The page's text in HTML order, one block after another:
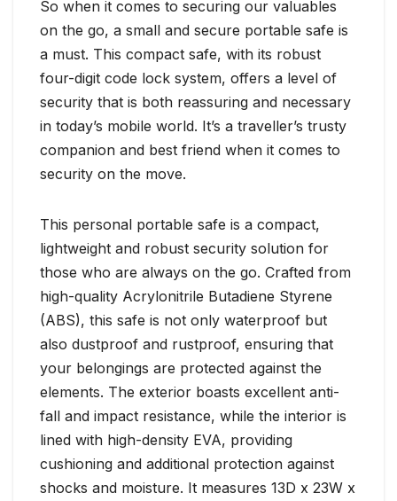
So when it comes to securing our valuables
on the go, a small and secure portable safe is
a must. This compact safe, with its robust
four-digit code lock system, offers a level of
security that is both reassuring and necessary
in today’s mobile world. It’s a traveller’s trusty
companion and best friend when it comes to
security on the move.
This personal portable safe is a compact,
lightweight and robust security solution for
those who are always on the go. Crafted from
high-quality Acrylonitrile Butadiene Styrene
(ABS), this safe is not only waterproof but
also dustproof and rustproof, ensuring that
your belongings are protected against the
elements. The exterior boasts excellent anti-
fall and impact resistance, while the interior is
lined with high-density EVA, providing
cushioning and additional protection against
shocks and moisture. It measures 13D x 23W x